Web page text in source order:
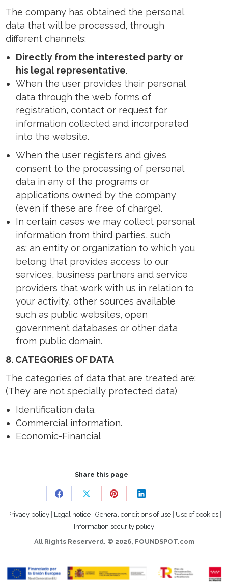
The company has obtained the personal
data that will be processed, through
different channels:
Directly from the interested party or
his legal representative.
When the user provides their personal
data through the web forms of
registration, contact or request for
information collected and incorporated
into the website.
When the user registers and gives
consent to the processing of personal
data in any of the programs or
applications owned by the company
(even if these are free of charge).
In certain cases we may collect personal
information from third parties, such
as; an entity or organization to which you
belong that provides access to our
services, business partners and service
providers that work with us in relation to
your activity, other sources available
such as public websites, open
government databases or other data
from public domain.
8. CATEGORIES OF DATA
The categories of data that are treated are:
(They are not specially protected data)
Identification data.
Commercial information.
Economic-Financial
Share this page
Share
on
Facebook
Share
on
X
Share
on
Pinterest
Share
on
LinkedIn
Privacy policy| Legal notice| General conditions of use Use of cookies|
Information security policy
All Rights Reserverd. © 2026, FOUNDSPOT.com